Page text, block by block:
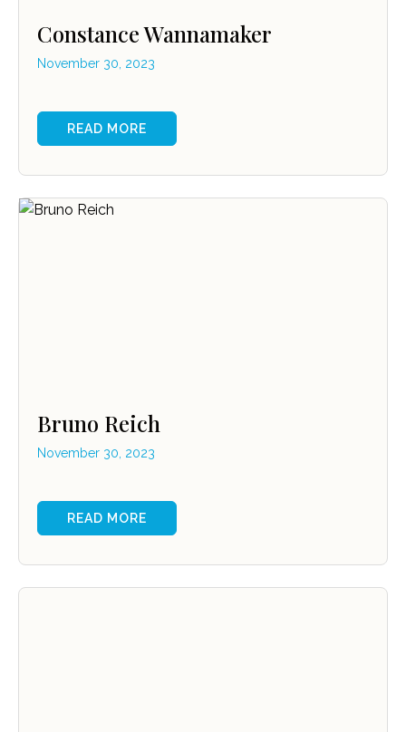
Constance Wannamaker
November 30, 2023
READ MORE
Bruno Reich
November 30, 2023
READ MORE